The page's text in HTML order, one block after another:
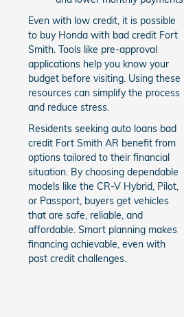
Even with low credit, it is possible
to buy Honda with bad credit Fort
Smith. Tools like pre-approval
applications help you know your
budget before visiting. Using these
resources can simplify the process
and reduce stress.
Residents seeking auto loans bad
credit Fort Smith AR benefit from
options tailored to their financial
situation. By choosing dependable
models like the CR-V Hybrid, Pilot,
or Passport, buyers get vehicles
that are safe, reliable, and
affordable. Smart planning makes
financing achievable, even with
past credit challenges.